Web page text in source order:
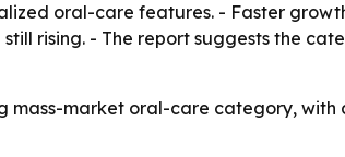
oral-care features. - Faster
rising. - The report suggests the
mass-market oral-care category, with